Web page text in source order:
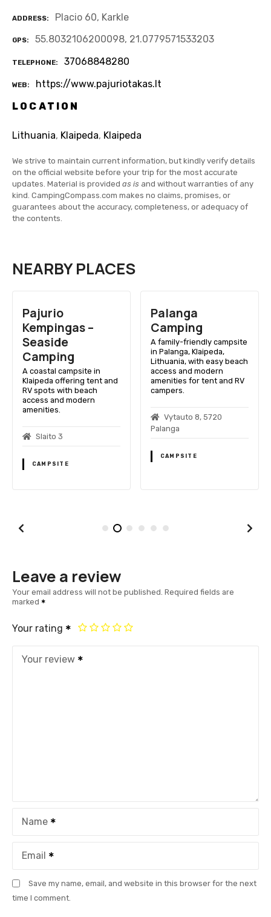
ADDRESS Placio 60, Karkle
GPS 55.8032106200098, 21.0779571533203
TELEPHONE 37068848280
WEB
https://www.pajuriotakas.lt
LOCATION
Lithuania, Klaipeda, Klaipeda
We strive to maintain current information, but kindly verify details
on the official website before your trip for the most accurate
updates. Material is provided as is and without warranties of any
kind. CampingCompass.com makes no claims, promises, or
guarantees about the accuracy, completeness, or adequacy of
the contents.
NEARBY PLACES
Pajurio
Kempingas –
Seaside
Camping
A coastal campsite in
Klaipeda offering tent and
RV spots with beach
access and modern
amenities.
Slaito 3
CAMPSITE
Palanga
Camping
A family-friendly campsite
in Palanga, Klaipeda,
Lithuania, with easy beach
access and modern
amenities for tent and RV
campers.
Vytauto 8, 5720
Palanga
CAMPSITE
Leave a review
Your email address will not be published. Required fields are
marked
Your rating
Your review
Name
Email
Save my name, email, and website in this browser for the next
time I comment.